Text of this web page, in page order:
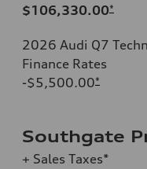
$106,330.00*
2026 Audi Q7
Finance Rates
-$5,500.00*
Southgate
+ Sales Taxes*